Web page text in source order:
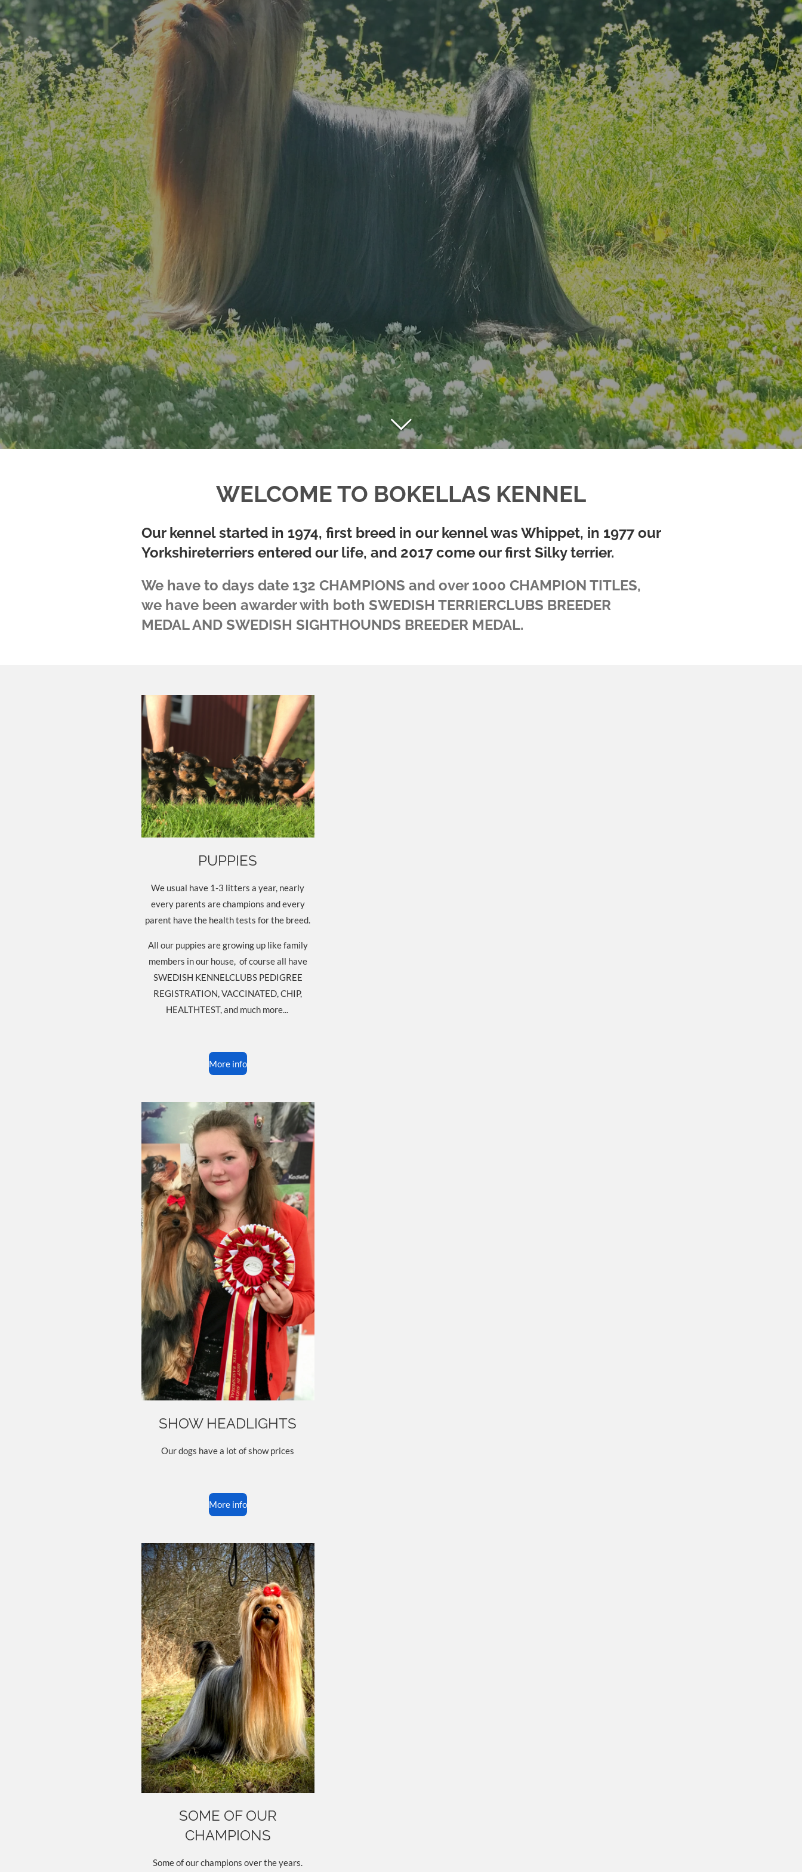
WELCOME TO BOKELLAS KENNEL
Our kennel started in 1974, first breed in our kennel was Whippet, in 1977 our
Yorkshireterriers entered our life, and 2017 come our first Silky terrier.
We have to days date 132 CHAMPIONS and over 1000 CHAMPION TITLES,
we have been awarder with both SWEDISH TERRIERCLUBS BREEDER
MEDAL AND SWEDISH SIGHTHOUNDS BREEDER MEDAL.
PUPPIES
We usual have 1-3 litters a year, nearly
every parents are champions and every
parent have the health tests for the breed.
All our puppies are growing up like family
members in our house, of course all have
SWEDISH KENNELCLUBS PEDIGREE
REGISTRATION, VACCINATED, CHIP,
HEALTHTEST, and much more...
More info
SHOW HEADLIGHTS
Our dogs have a lot of show prices
More info
SOME OF OUR
CHAMPIONS
Some of our champions over the years.